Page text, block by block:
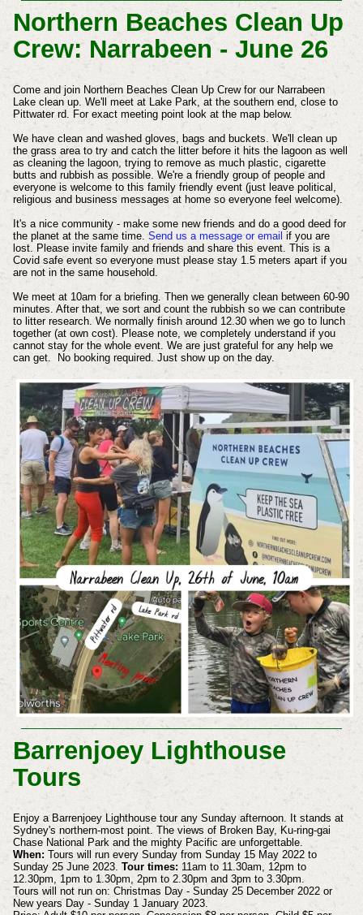
Northern Beaches Clean Up
Crew: Narrabeen - June 26
Come and join Northern Beaches Clean Up Crew for our Narrabeen
Lake clean up. We'll meet at Lake Park, at the southern end, close to
Pittwater rd. For exact meeting point look at the map below.
We have clean and washed gloves, bags and buckets. We'll clean up
the grass area to try and catch the litter before it hits the lagoon as well
as cleaning the lagoon, trying to remove as much plastic, cigarette
butts and rubbish as possible. We're a friendly group of people and
everyone is welcome to this family friendly event (just leave political,
religious and business messages at home so everyone feel welcome).
It's a nice community - make some new friends and do a good deed for
the planet at the same time. Send us a message or email if you are
lost. Please invite family and friends and share this event. This is a
Covid safe event so everyone must please stay 1.5 meters apart if you
are not in the same household.
We meet at 10am for a briefing. Then we generally clean between 60-90
minutes. After that, we sort and count the rubbish so we can contribute
to litter research. We normally finish around 12.30 when we go to lunch
together (at own cost). Please note, we completely understand if you
cannot stay for the whole event. We are just grateful for any help we
can get. No booking required. Just show up on the day.
Barrenjoey Lighthouse
Tours
Enjoy a Barrenjoey Lighthouse tour any Sunday afternoon. It stands at
Sydney's northern-most point. The views of Broken Bay, Ku-ring-gai
Chase National Park and the mighty Pacific are unforgettable.
When: Tours will run every Sunday from Sunday 15 May 2022 to
Sunday 25 June 2023. Tour times:11am to 11.30am, 12pm to
12.30pm, 1pm to 1.30pm, 2pm to 2.30pm and 3pm to 3.30pm.
Tours will not run on: Christmas Day - Sunday 25 December 2022 or
New years Day - Sunday 1 January 2023.